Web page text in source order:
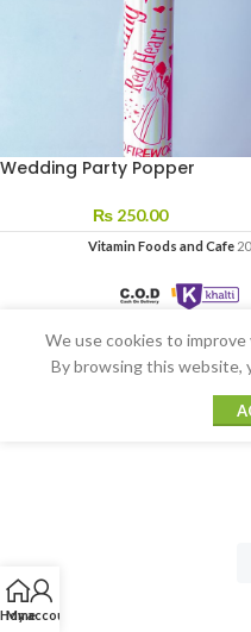
Wedding Party Popper
₨ 250.00
Vitamin Foods and Cafe
Home
My account
We use cookies to
By browsing this website,